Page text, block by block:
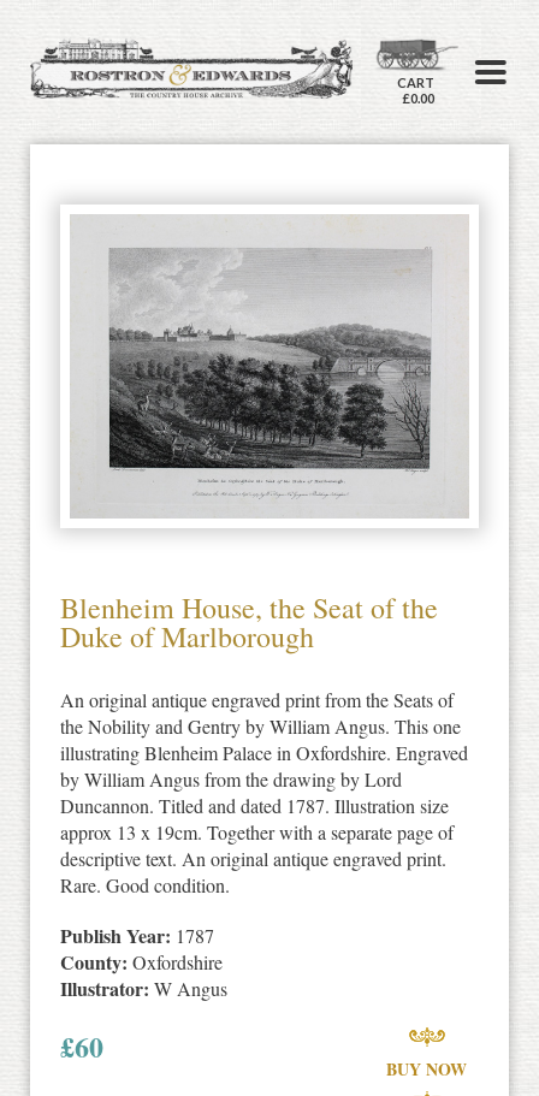
CART
£0.00
Blenheim House, the Seat of the
Duke of Marlborough
An original antique engraved print from the Seats of
the Nobility and Gentry by William Angus. This one
illustrating Blenheim Palace in Oxfordshire. Engraved
by William Angus from the drawing by Lord
Duncannon. Titled and dated 1787. Illustration size
approx 13 x 19cm. Together with a separate page of
descriptive text. An original antique engraved print.
Rare. Good condition.
Publish Year: 1787
County: Oxfordshire
Illustrator: W Angus
£60
BUY NOW